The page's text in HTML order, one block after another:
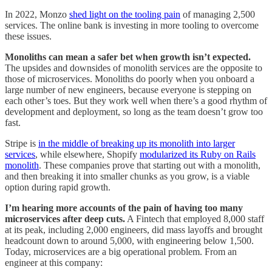
In 2022, Monzo shed light on the tooling pain of managing 2,500
services. The online bank is investing in more tooling to overcome
these issues.
Monoliths can mean a safer bet when growth isn’t expected.
The upsides and downsides of monolith services are the opposite to
those of microservices. Monoliths do poorly when you onboard a
large number of new engineers, because everyone is stepping on
each other’s toes. But they work well when there’s a good rhythm of
development and deployment, so long as the team doesn’t grow too
fast.
Stripe is in the middle of breaking up its monolith into larger
services, while elsewhere, Shopify modularized its Ruby on Rails
monolith. These companies prove that starting out with a monolith,
and then breaking it into smaller chunks as you grow, is a viable
option during rapid growth.
I’m hearing more accounts of the pain of having too many
microservices after deep cuts. A Fintech that employed 8,000 staff
at its peak, including 2,000 engineers, did mass layoffs and brought
headcount down to around 5,000, with engineering below 1,500.
Today, microservices are a big operational problem. From an
engineer at this company: